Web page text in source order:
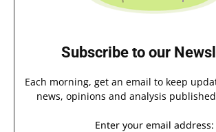
Subscribe to our
Each morning, get an email to keep
news, opinions and analysis
Enter your email address: